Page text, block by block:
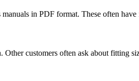
in PDF format. These often
customers often ask about fitting